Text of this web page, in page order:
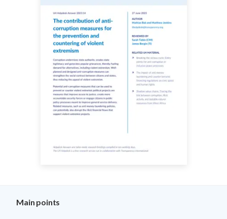
Main points